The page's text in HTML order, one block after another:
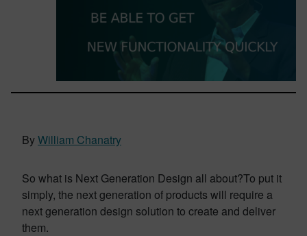
ByWilliam Chanatry
So what is Next Generation Design all about?To put it
simply, the next generation of products will require a
next generation design solution to create and deliver
them.